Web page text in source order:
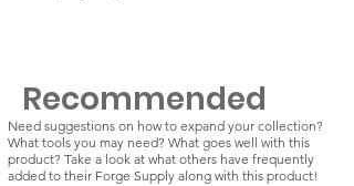
Recommended
Need suggestions on how to expand your collection?
What tools you may need? What goes well with this
product? Take a look at what others have frequently
added to their Forge Supply along with this product!